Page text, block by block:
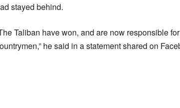
stayed behind.
Taliban have won, and are now responsible
he said in a statement shared on